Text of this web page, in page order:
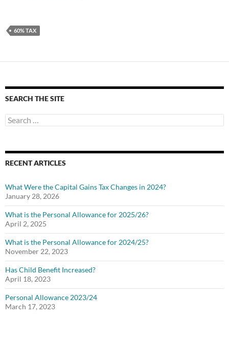
60% TAX
SEARCH THE SITE
Search
for:
RECENT ARTICLES
What Were the Capital Gains Tax Changes in 2024?
January 28, 2026
What is the Personal Allowance for 2025/26?
April 2, 2025
What is the Personal Allowance for 2024/25?
November 22, 2023
Has Child Benefit Increased?
April 18, 2023
Personal Allowance 2023/24
March 17, 2023